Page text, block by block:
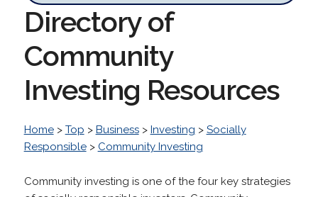
Directory of
Community
Investing Resources
Home> Top > Business> Investing > Socially
Responsible> Community Investing
Community investing is one of the four key strategies